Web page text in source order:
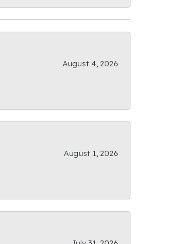
August 4, 2026
August 1, 2026